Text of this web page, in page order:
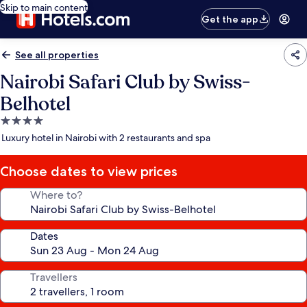
Skip to main content
Get the app
See all properties
Nairobi Safari Club by Swiss-
Belhotel
4.0
star
Luxury hotel in Nairobi with 2 restaurants and spa
Choose dates to view prices
Where to?
Dates
Travellers